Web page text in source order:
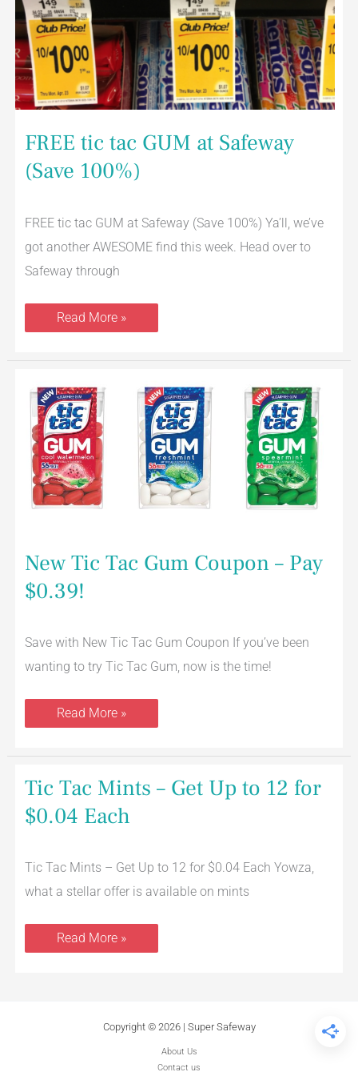
FREE tic tac GUM at Safeway
(Save 100%)
FREE tic tac GUM at Safeway (Save 100%) Ya’ll, we’ve
got another AWESOME find this week. Head over to
Safeway through
Read More »
New Tic Tac Gum Coupon – Pay
$0.39!
Save with New Tic Tac Gum Coupon If you’ve been
wanting to try Tic Tac Gum, now is the time!
Tic
Tac
Gum
Coupon
–
Pay
$0.39!
Read More »
Tic Tac Mints – Get Up to 12 for
$0.04 Each
Tic Tac Mints – Get Up to 12 for $0.04 Each Yowza,
what a stellar offer is available on mints
Tic
Tac
Mints
–
12
$0.04
Read More »
Copyright © 2026 | Super Safeway
About Us
Contact us